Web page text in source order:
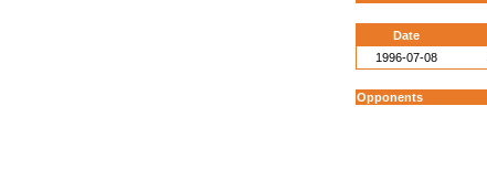
Date
1996-07-08
Opponents